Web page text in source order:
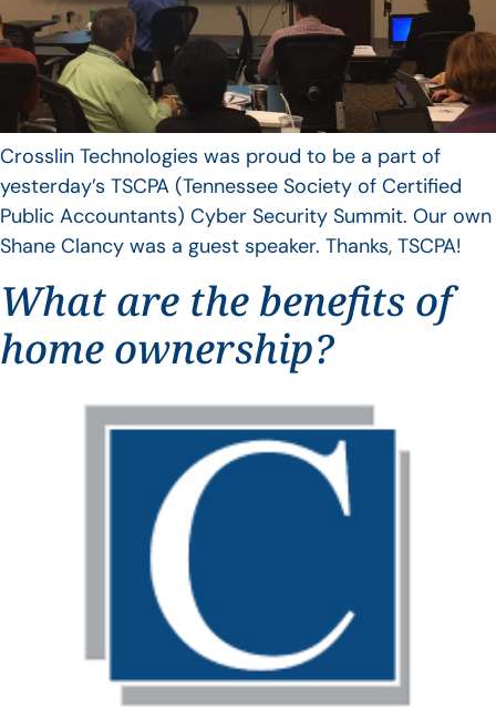
Crosslin Technologies was proud to be a part of
yesterday’s TSCPA (Tennessee Society of Certified
Public Accountants) Cyber Security Summit. Our own
Shane Clancy was a guest speaker. Thanks, TSCPA!
What are the benefits of
home ownership?